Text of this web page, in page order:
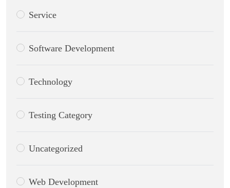
Service
Software Development
Technology
Testing Category
Uncategorized
Web Development